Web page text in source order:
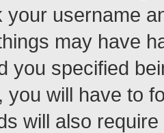
your username
may have
you specified
you will have to
will also